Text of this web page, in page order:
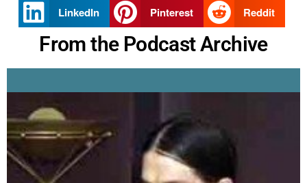
LinkedIn Pinterest Reddit
From the Podcast Archive